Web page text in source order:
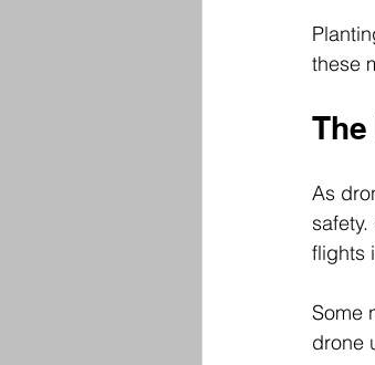
these
As
flights
Some
drone